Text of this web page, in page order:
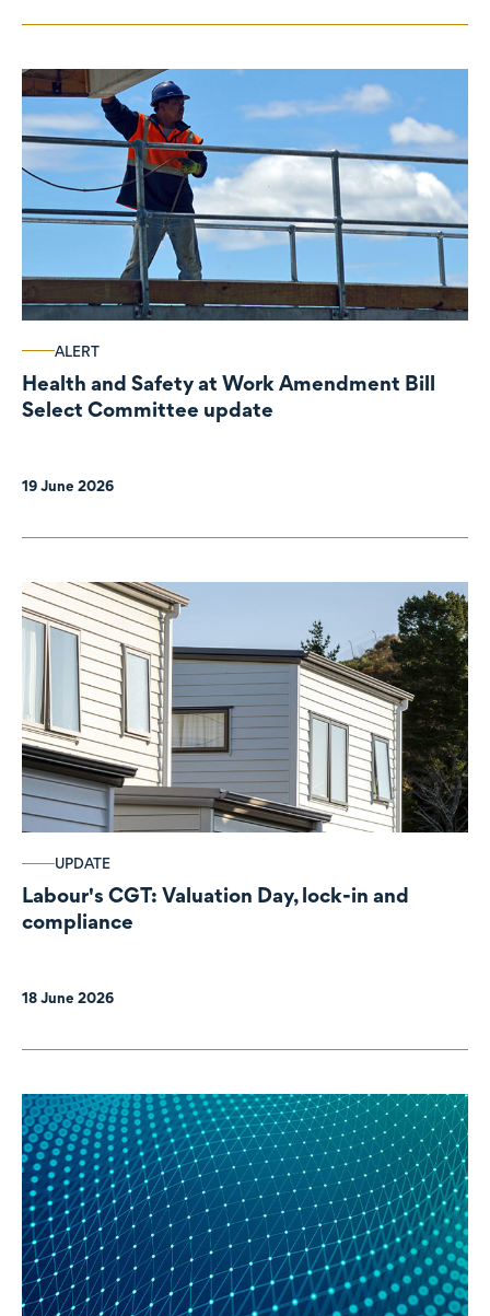
ALERT
Health and Safety at Work Amendment Bill
Select Committee update
19 June 2026
UPDATE
Labour's CGT: Valuation Day, lock-in and
compliance
18 June 2026